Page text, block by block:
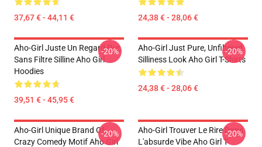
37,67 € - 44,11 € 24,38 € - 28,06 €
Aho-Girl Juste Un Regard Pur,
Sans Filtre Silline Aho Girl
Hoodies
39,51 € - 45,95 €
-20%
Aho-Girl Just Pure, Unfiltered
Silliness Look Aho Girl T-Shirts
24,38 € - 28,06 €
-20%
Aho-Girl Unique Brand Of
Crazy Comedy Motif Aho Girl
-20%
Aho-Girl Trouver Le Rire Dans
L'absurde Vibe Aho Girl T-
-20%